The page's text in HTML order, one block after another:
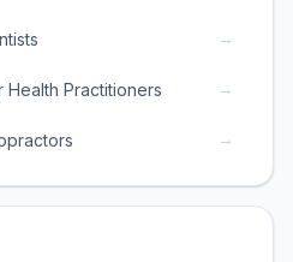
→
Practitioners →
→